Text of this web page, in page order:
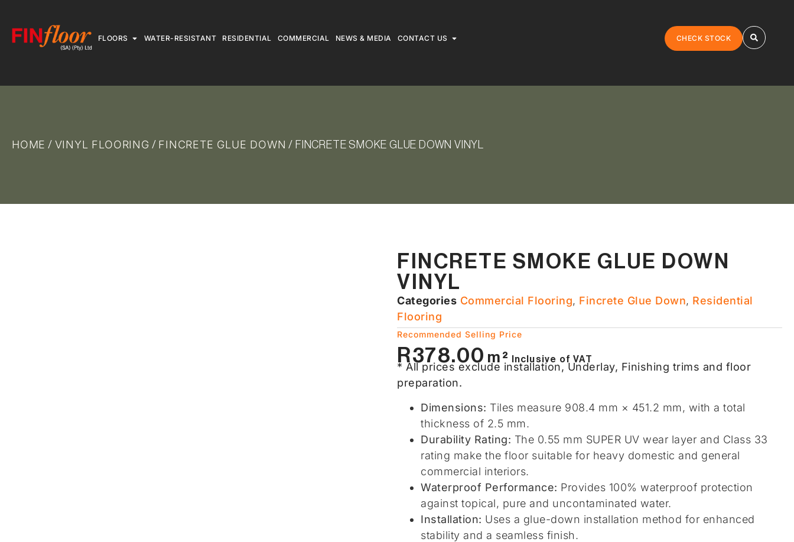
FLOORS WATER-RESISTANT RESIDENTIAL COMMERCIAL NEWS & MEDIA CONTACT US CHECK STOCK
HOME / VINYL FLOORING / FINCRETE GLUE DOWN / FINCRETE SMOKE GLUE DOWN VINYL
FINCRETE SMOKE GLUE DOWN
VINYL
Categories Commercial Flooring​, Fincrete Glue Down, Residential
Flooring​
Recommended Selling Price
R378.00 m² Inclusive of VAT
* All prices exclude installation, Underlay, Finishing trims and floor
preparation.
Dimensions: Tiles measure 908.4 mm × 451.2 mm, with a total
thickness of 2.5 mm.
Durability Rating: The 0.55 mm SUPER UV wear layer and Class 33
rating make the floor suitable for heavy domestic and general
commercial interiors.
Waterproof Performance: Provides 100% waterproof protection
against topical, pure and uncontaminated water.
Installation: Uses a glue-down installation method for enhanced
stability and a seamless finish.